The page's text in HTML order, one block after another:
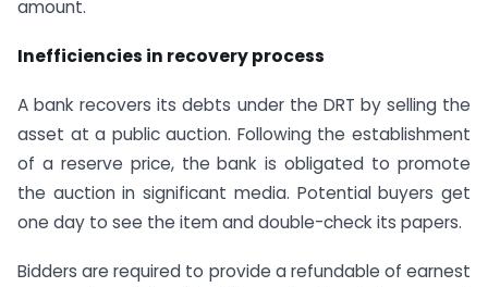
amount.
Inefficiencies in recovery process
A bank recovers its debts under the DRT by selling the
asset at a public auction. Following the establishment
of a reserve price, the bank is obligated to promote
the auction in significant media. Potential buyers get
one day to see the item and double-check its papers.
Bidders are required to provide a refundable of earnest